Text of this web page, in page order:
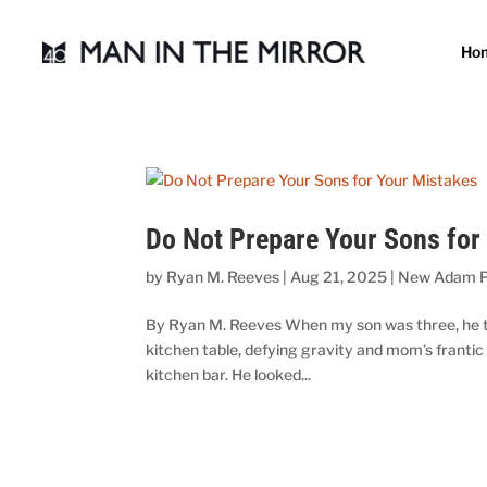
Do Not Prepare Your Sons
by Ryan M. Reeves Aug 21, 2025 New Adam
By Ryan M. Reeves When my son was three,
kitchen table, defying gravity and mom’s
kitchen bar. He looked...